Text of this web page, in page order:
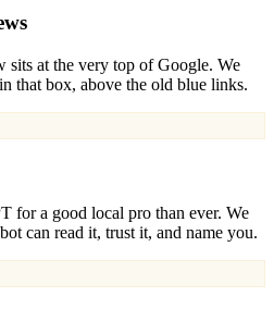
sits at the very top of Google. We
that box, above the old blue links.
for a good local pro than ever. We
can read it, trust it, and name you.